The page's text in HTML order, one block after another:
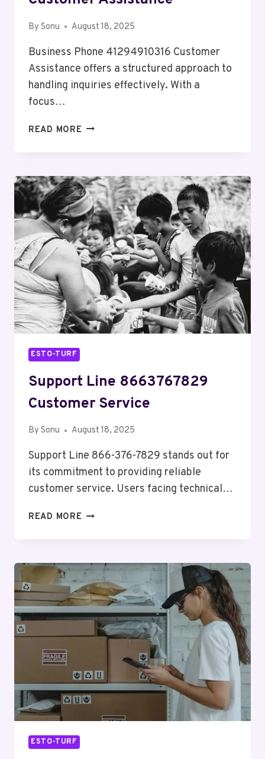
By Sonu August 18, 2025
Business Phone 41294910316 Customer
Assistance offers a structured approach to
handling inquiries effectively. With a
focus…
READ MORE BUSINESS
ASSISTANCE
ESTO-TURF
Support Line 8663767829
Customer Service
By Sonu August 18, 2025
Support Line 866-376-7829 stands out for
its commitment to providing reliable
customer service. Users facing technical…
READ MORE SUPPORT
SERVICE
ESTO-TURF